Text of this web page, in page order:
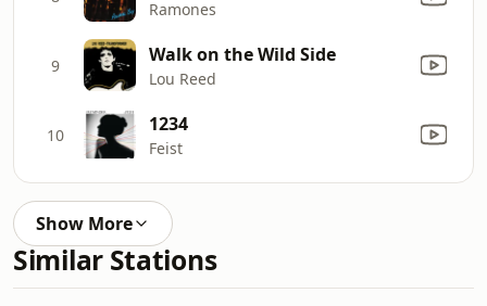
Ramones
9 Walk on the Wild Side
Lou Reed
10 1234
Feist
Show More
Similar Stations